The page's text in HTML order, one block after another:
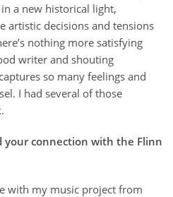
a new historical light,
artistic decisions and tensions
nothing more satisfying
writer and shouting
so many feelings and
I had several of those
your connection with the Flinn
with my music project from